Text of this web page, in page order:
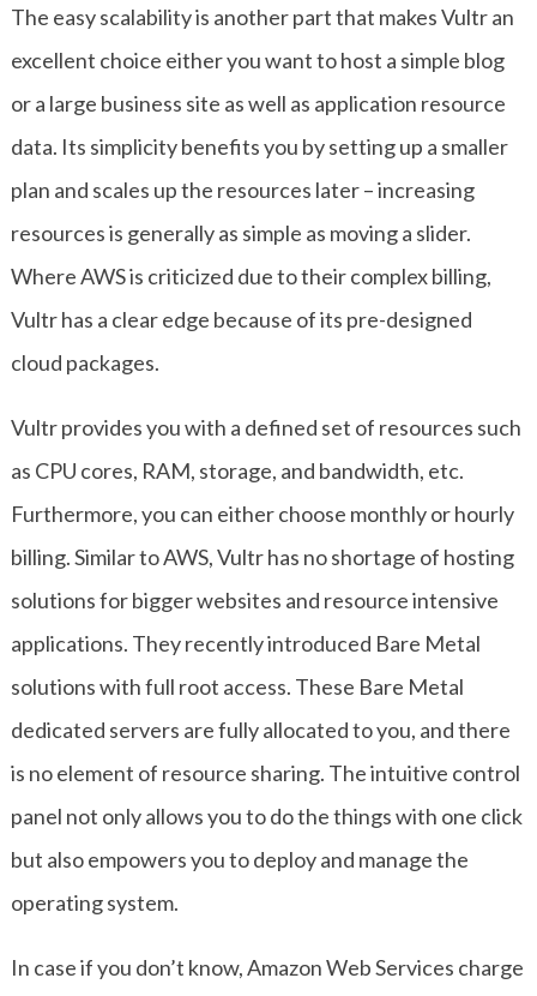
The easy scalability is another part that makes Vultr an
excellent choice either you want to host a simple blog
or a large business site as well as application resource
data. Its simplicity benefits you by setting up a smaller
plan and scales up the resources later – increasing
resources is generally as simple as moving a slider.
Where AWS is criticized due to their complex billing,
Vultr has a clear edge because of its pre-designed
cloud packages.
Vultr provides you with a defined set of resources such
as CPU cores, RAM, storage, and bandwidth, etc.
Furthermore, you can either choose monthly or hourly
billing. Similar to AWS, Vultr has no shortage of hosting
solutions for bigger websites and resource intensive
applications. They recently introduced Bare Metal
solutions with full root access. These Bare Metal
dedicated servers are fully allocated to you, and there
is no element of resource sharing. The intuitive control
panel not only allows you to do the things with one click
but also empowers you to deploy and manage the
operating system.
In case if you don’t know, Amazon Web Services charge